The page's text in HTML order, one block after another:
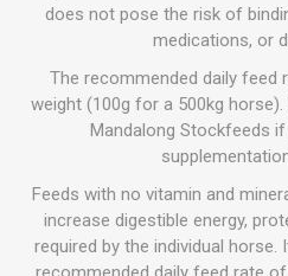
does not pose the risk of
medications, or
The recommended daily feed
weight (100g for a 500kg
Mandalong Stockfeeds
Feeds with no vitamin and
increase digestible energy,
required by the individual